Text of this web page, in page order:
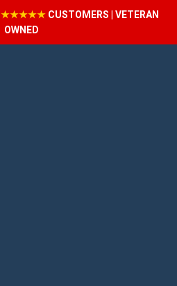
★★★★★CUSTOMERS | VETERAN
OWNED